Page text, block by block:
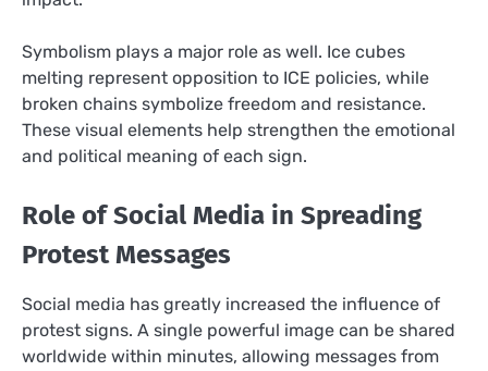
Symbolism plays a major role as well. Ice cubes
melting represent opposition to ICE policies, while
broken chains symbolize freedom and resistance.
These visual elements help strengthen the emotional
and political meaning of each sign.
Role of Social Media in Spreading
Protest Messages
Social media has greatly increased the influence of
protest signs. A single powerful image can be shared
worldwide within minutes, allowing messages from